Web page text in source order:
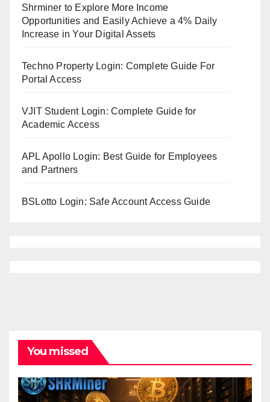
Shrminer to Explore More Income
Opportunities and Easily Achieve a 4% Daily
Increase in Your Digital Assets
Techno Property Login: Complete Guide For
Portal Access
VJIT Student Login: Complete Guide for
Academic Access
APL Apollo Login: Best Guide for Employees
and Partners
BSLotto Login: Safe Account Access Guide
You missed